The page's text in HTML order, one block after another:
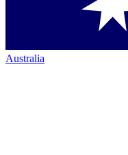
Australia